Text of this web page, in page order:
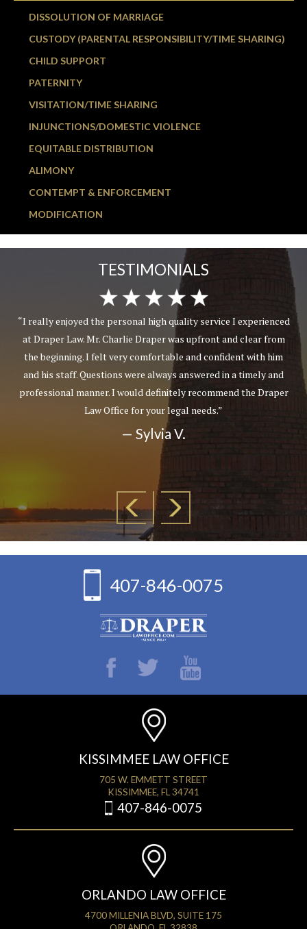
DISSOLUTION OF MARRIAGE
CUSTODY (PARENTAL RESPONSIBILITY/TIME SHARING)
CHILD SUPPORT
PATERNITY
VISITATION/TIME SHARING
INJUNCTIONS/DOMESTIC VIOLENCE
EQUITABLE DISTRIBUTION
ALIMONY
CONTEMPT & ENFORCEMENT
MODIFICATION
TESTIMONIALS
“I really enjoyed the personal high quality service I experienced
at Draper Law. Mr. Charlie Draper was upfront and clear from
the beginning. I felt very comfortable and confident with him
and his staff. Questions were always answered in a timely and
professional manner. I would definitely recommend the Draper
Law Office for your legal needs.”
— Sylvia V.
407-846-0075
KISSIMMEE LAW OFFICE
705 W. EMMETT STREET
KISSIMMEE, FL 34741
407-846-0075
ORLANDO LAW OFFICE
4700 MILLENIA BLVD, SUITE 175